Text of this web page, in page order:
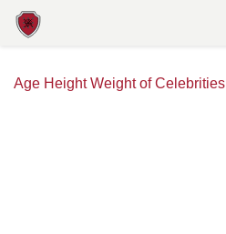
Age Height Weight of Celebrities